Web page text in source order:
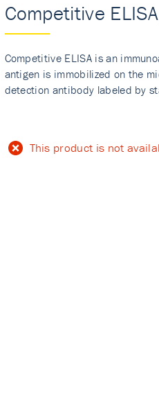
Competitive
Competitive ELISA is an
antigen is immobilized on the
detection antibody labeled by
This product is not